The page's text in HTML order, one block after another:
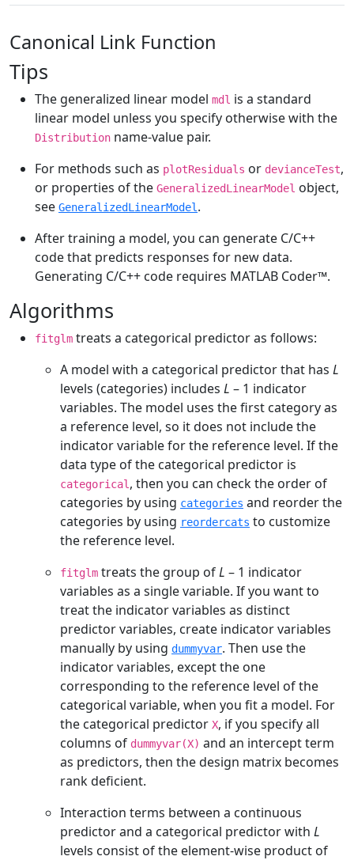
Canonical Link Function
Tips
The generalized linear model mdl is a standard
linear model unless you specify otherwise with the
Distribution name-value pair.
For methods such as plotResiduals or devianceTest,
or properties of the GeneralizedLinearModel object,
see GeneralizedLinearModel .
After training a model, you can generate C/C++
code that predicts responses for new data.
Generating C/C++ code requires MATLAB Coder™.
Algorithms
fitglm treats a categorical predictor as follows:
A model with a categorical predictor that has L
levels (categories) includes L – 1 indicator
variables. The model uses the first category as
a reference level, so it does not include the
indicator variable for the reference level. If the
data type of the categorical predictor is
categorical , then you can check the order of
categories by using categories and reorder the
categories by using reordercats to customize
the reference level.
fitglm treats the group ofL – 1 indicator
variables as a single variable. If you want to
treat the indicator variables as distinct
predictor variables, create indicator variables
manually by using dummyvar. Then use the
indicator variables, except the one
corresponding to the reference level of the
categorical variable, when you fit a model. For
the categorical predictor X, if you specify all
columns of dummyvar(X) and an intercept term
as predictors, then the design matrix becomes
rank deficient.
Interaction terms between a continuous
predictor and a categorical predictor with L
levels consist of the element-wise product of